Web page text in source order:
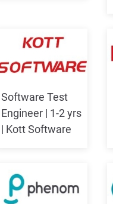
Software Test
Engineer | 1-2 yrs
| Kott Software